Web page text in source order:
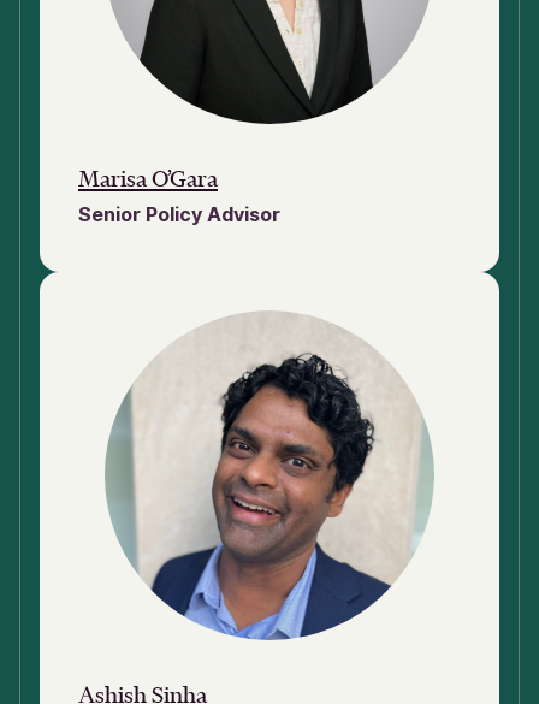
Marisa O’Gara
Senior Policy Advisor
Ashish Sinha